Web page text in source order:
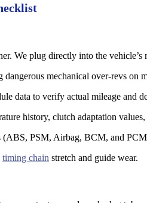
We plug directly into the vehicle’s
mechanical over-revs on
data to verify actual mileage and
history, clutch adaptation
(ABS, PSM, Airbag, BCM, and
timing chain stretch and guide wear.